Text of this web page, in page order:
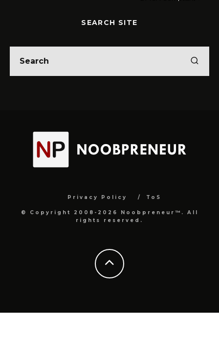
SEARCH SITE
Privacy Policy ToS
© Copyright 2008-2026 Noobpreneur™. All
rights reserved.